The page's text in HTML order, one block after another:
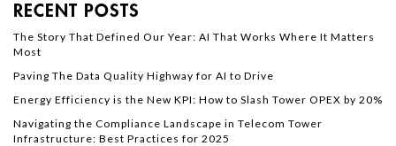
RECENT POSTS
The Story That Defined Our Year: AI That Works Where It Matters
Most
Paving The Data Quality Highway for AI to Drive
Energy Efficiency is the New KPI: How to Slash Tower OPEX by 20%
Navigating the Compliance Landscape in Telecom Tower
Infrastructure: Best Practices for 2025